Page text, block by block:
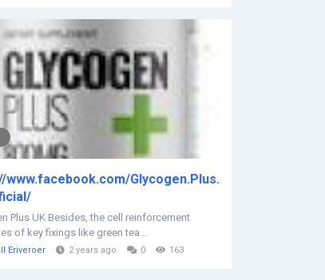
www.facebook.com/Glycogen.Plus.
Plus UK Besides, the cell reinforcement
of key fixings like green tea...
Eriveroer 2 years ago 0 163